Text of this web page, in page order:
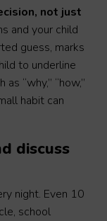
not just
and your child
guess, marks
to underline
“why,” “how,”
habit can
discuss
night. Even 10
school